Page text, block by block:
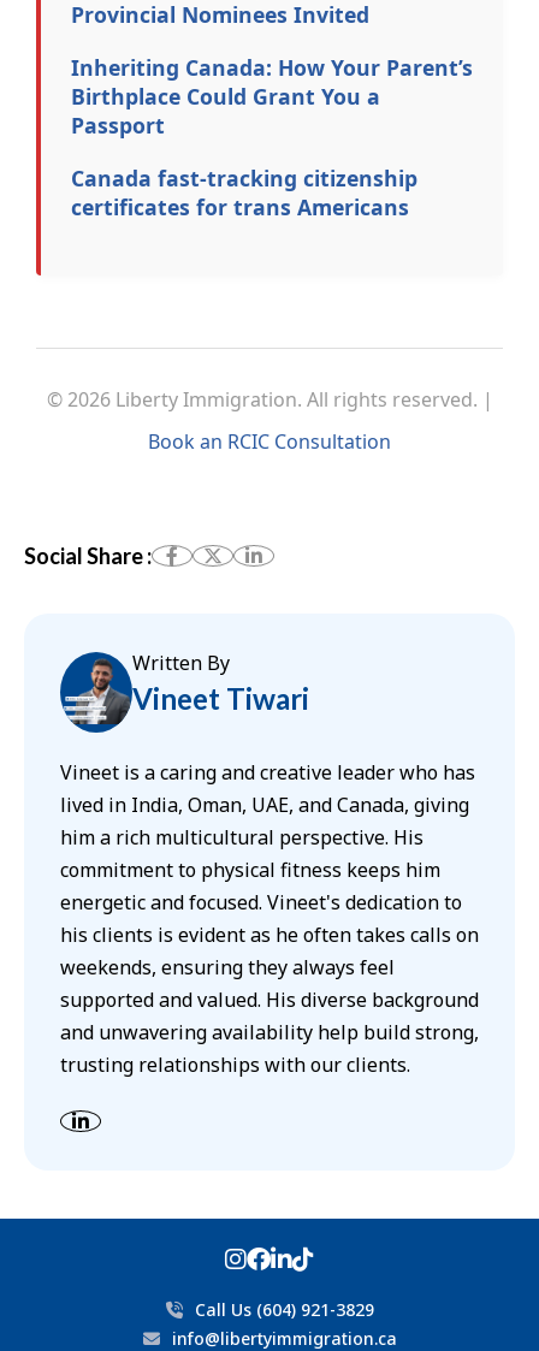
Provincial Nominees Invited
Inheriting Canada: How Your Parent’s
Birthplace Could Grant You a
Passport
Canada fast-tracking citizenship
certificates for trans Americans
© 2026 Liberty Immigration. All rights reserved. |
Book an RCIC Consultation
Social Share :
Written By
Vineet Tiwari
Vineet is a caring and creative leader who has
lived in India, Oman, UAE, and Canada, giving
him a rich multicultural perspective. His
commitment to physical fitness keeps him
energetic and focused. Vineet's dedication to
his clients is evident as he often takes calls on
weekends, ensuring they always feel
supported and valued. His diverse background
and unwavering availability help build strong,
trusting relationships with our clients.
Call Us (604) 921-3829
info@libertyimmigration.ca